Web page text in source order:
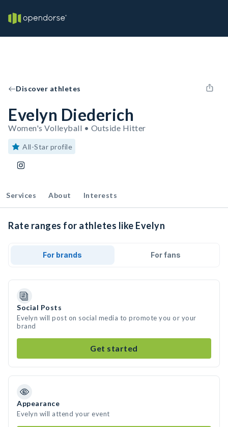
Discover athletes
Evelyn Diederich
Women's Volleyball • Outside Hitter
All-Star profile
Services About Interests
Rate ranges for athletes like Evelyn
For brands For fans
Social Posts
Evelyn will post on social media to promote you or your
brand
Get started
Appearance
Evelyn will attend your event